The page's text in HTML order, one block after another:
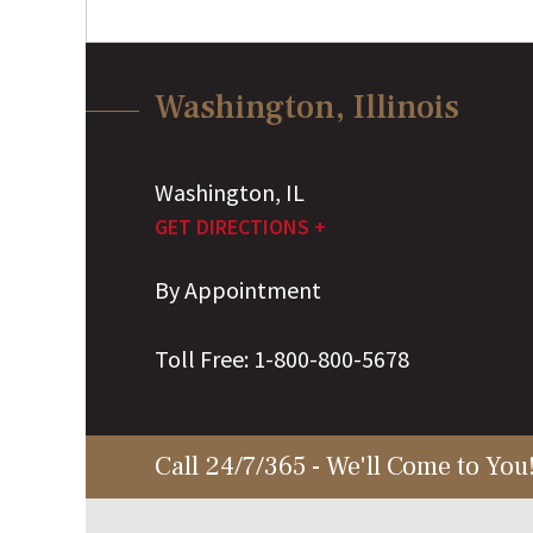
Washington, Illinois
Washington, IL
GET DIRECTIONS +
By Appointment
Toll Free: 1-800-800-5678
Call 24/7/365 - We'll Come to